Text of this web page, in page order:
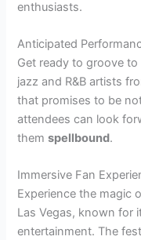
enthusiasts.
Anticipated
Get ready to groove
jazz and R&B artists
that promises to be
attendees can look
themspellbound.
Immersive Fan
Experience the magic
Las Vegas, known for
entertainment. The